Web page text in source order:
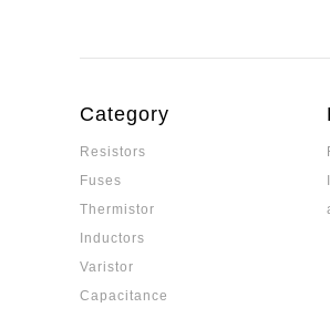
Category
Resistors
Fuses
Thermistor
Inductors
Varistor
Capacitance